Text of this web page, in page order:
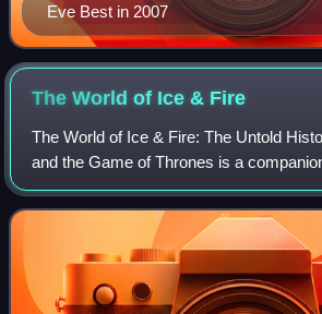
Eve Best in 2007
The World of Ice & Fire
The World of Ice & Fire: The Untold
and the Game of Thrones is a
R. R. Martin's A Song of Ice and Fire
by Martin, Elio M. García J